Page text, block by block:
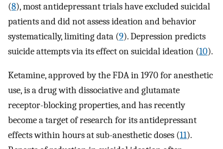
(8), most antidepressant trials have excluded suicidal
patients and did not assess ideation and behavior
systematically, limiting data (9). Depression predicts
suicide attempts via its effect on suicidal ideation (10).
Ketamine, approved by the FDA in 1970 for anesthetic
use, is a drug with dissociative and glutamate
receptor-blocking properties, and has recently
become a target of research for its antidepressant
effects within hours at sub-anesthetic doses (11).